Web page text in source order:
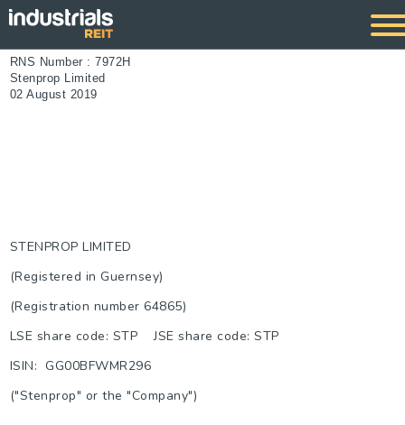
RNS Number : 7972H
Stenprop Limited
02 August 2019
STENPROP LIMITED
(Registered in Guernsey)
(Registration number 64865)
LSE share code: STP JSE share code: STP
ISIN: GG00BFWMR296
("Stenprop" or the "Company")